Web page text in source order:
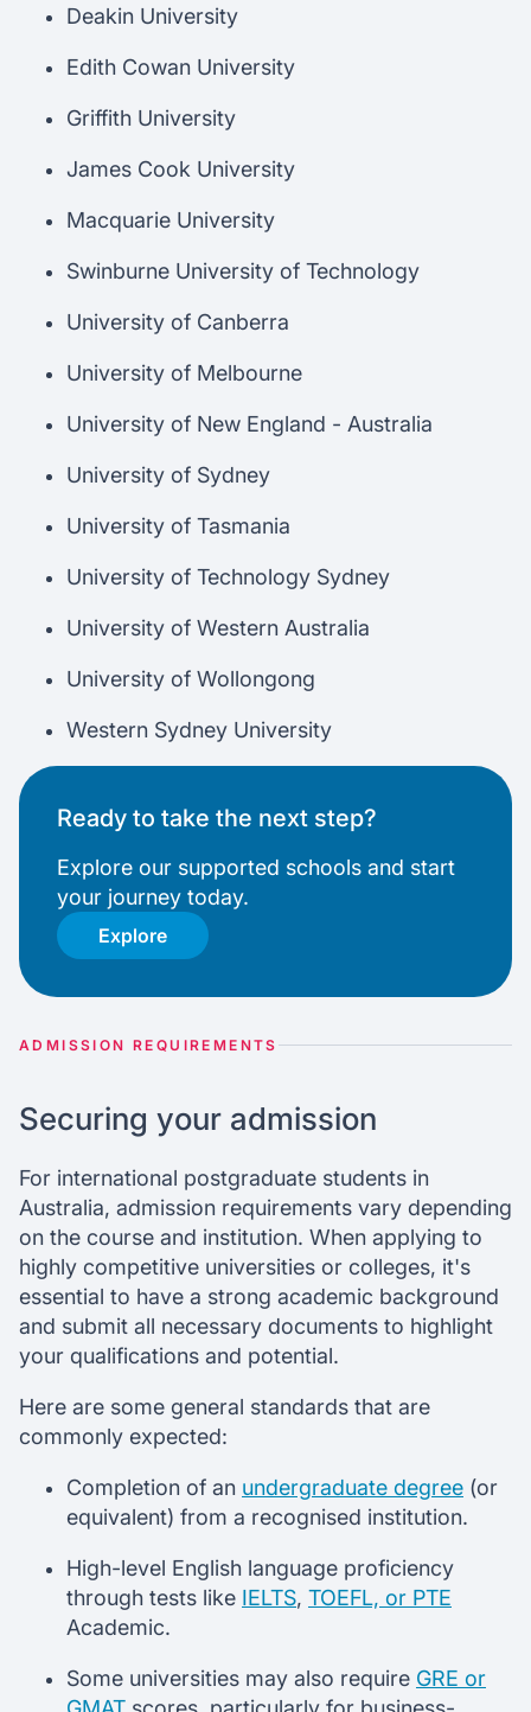
Deakin University
Edith Cowan University
Griffith University
James Cook University
Macquarie University
Swinburne University of Technology
University of Canberra
University of Melbourne
University of New England - Australia
University of Sydney
University of Tasmania
University of Technology Sydney
University of Western Australia
University of Wollongong
Western Sydney University
Ready to take the next step?
Explore our supported schools and start
your journey today.
Explore
ADMISSION REQUIREMENTS
Securing your admission
For international postgraduate students in
Australia, admission requirements vary depending
on the course and institution. When applying to
highly competitive universities or colleges, it's
essential to have a strong academic background
and submit all necessary documents to highlight
your qualifications and potential.
Here are some general standards that are
commonly expected:
Completion of an undergraduate degree (or
equivalent) from a recognised institution.
High-level English language proficiency
through tests like IELTS, TOEFL, or PTE
Academic.
Some universities may also require GRE or